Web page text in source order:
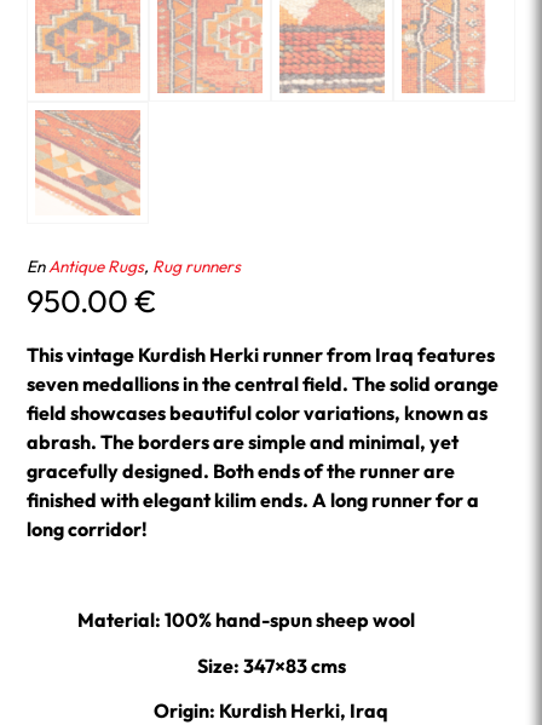
EnAntique Rugs, Rug runners
950.00€
This vintage Kurdish Herki runner from Iraq features
seven medallions in the central field. The solid orange
field showcases beautiful color variations, known as
abrash. The borders are simple and minimal, yet
gracefully designed. Both ends of the runner are
finished with elegant kilim ends. A long runner for a
long corridor!
Material: 100% hand-spun sheep wool
Size: 347×83 cms
Origin: Kurdish Herki, Iraq